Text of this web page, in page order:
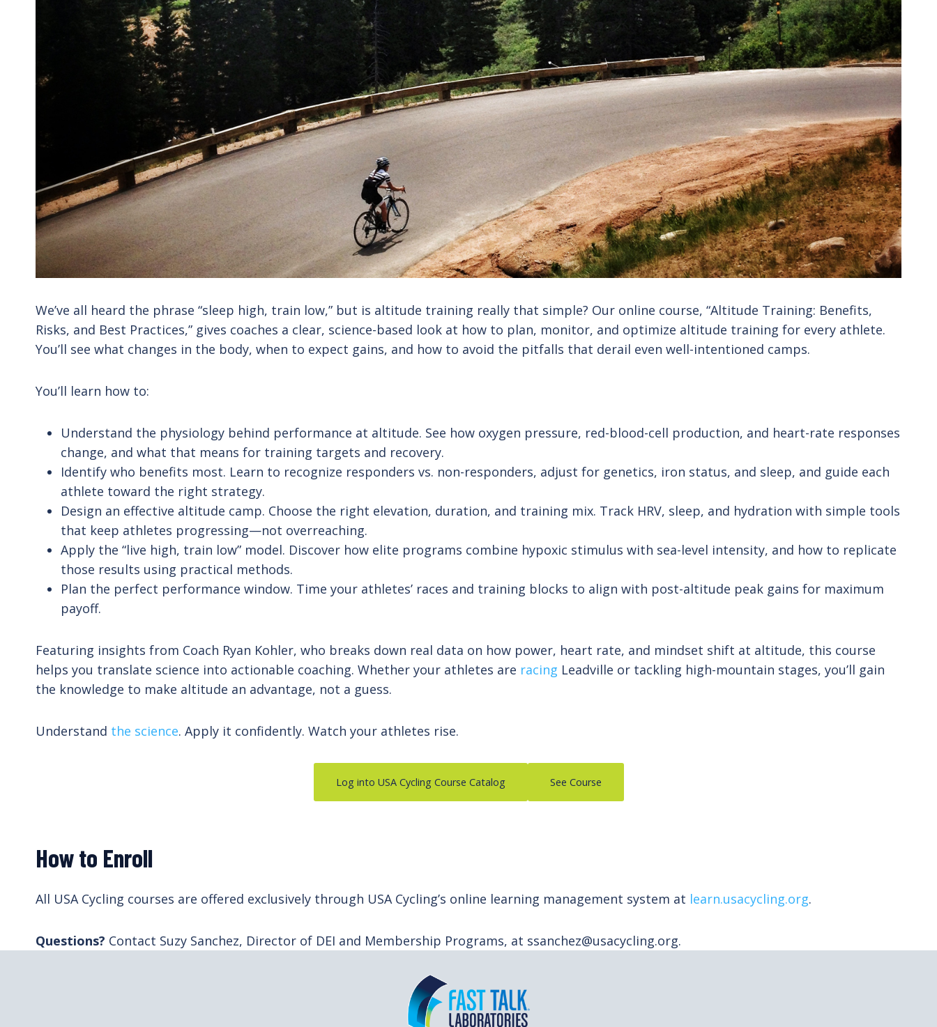
We’ve all heard the phrase “sleep high, train low,” but is altitude training really that simple? Our online course, “Altitude Training: Benefits,
Risks, and Best Practices,” gives coaches a clear, science-based look at how to plan, monitor, and optimize altitude training for every athlete.
You’ll see what changes in the body, when to expect gains, and how to avoid the pitfalls that derail even well-intentioned camps.
You’ll learn how to:
Understand the physiology behind performance at altitude. See how oxygen pressure, red-blood-cell production, and heart-rate responses
change, and what that means for training targets and recovery.
Identify who benefits most. Learn to recognize responders vs. non-responders, adjust for genetics, iron status, and sleep, and guide each
athlete toward the right strategy.
Design an effective altitude camp. Choose the right elevation, duration, and training mix. Track HRV, sleep, and hydration with simple tools
that keep athletes progressing—not overreaching.
Apply the “live high, train low” model. Discover how elite programs combine hypoxic stimulus with sea-level intensity, and how to replicate
those results using practical methods.
Plan the perfect performance window. Time your athletes’ races and training blocks to align with post-altitude peak gains for maximum
payoff.
Featuring insights from Coach Ryan Kohler, who breaks down real data on how power, heart rate, and mindset shift at altitude, this course
helps you translate science into actionable coaching. Whether your athletes are racing Leadville or tackling high-mountain stages, you’ll gain
the knowledge to make altitude an advantage, not a guess.
Understand the science. Apply it confidently. Watch your athletes rise.
Log into USA Cycling Course Catalog See Course
How to Enroll
All USA Cycling courses are offered exclusively through USA Cycling’s online learning management system at learn.usacycling.org.
Questions? Contact Suzy Sanchez, Director of DEI and Membership Programs, at ssanchez@usacycling.org.